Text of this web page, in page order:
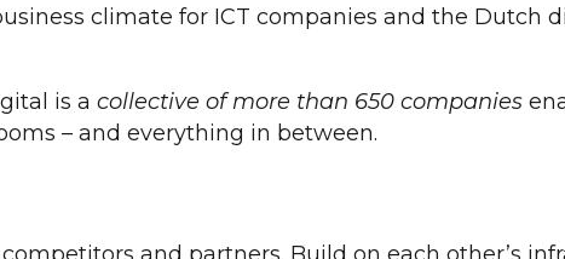
climate for ICT companies and the Dutch
is a collective of more than 650 companies
– and everything in between.
and partners. Build on each other’s